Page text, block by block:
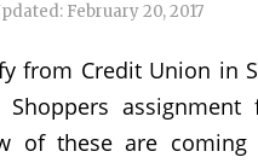
February 20, 2017
from Credit Union in
assignment
of these are coming